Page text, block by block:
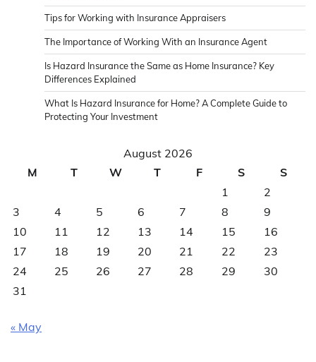
Tips for Working with Insurance Appraisers
The Importance of Working With an Insurance Agent
Is Hazard Insurance the Same as Home Insurance? Key
Differences Explained
What Is Hazard Insurance for Home? A Complete Guide to
Protecting Your Investment
August 2026
M
T W T F S
S
1
2
3
4 5 6 7 8
9
10
11 12 13 14 15
16
17
18 19 20 21 22
23
24
25 26 27 28 29
30
31
« May